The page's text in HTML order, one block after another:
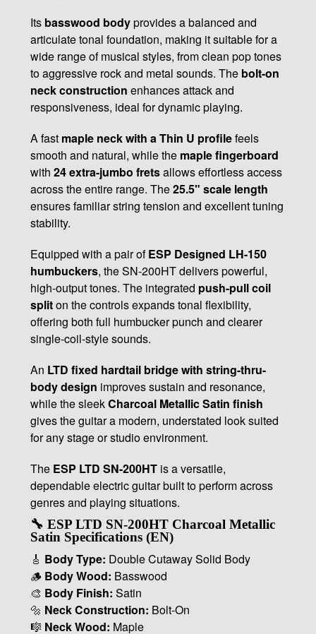
Its basswood bodyprovides a balanced and
articulate tonal foundation, making it suitable for a
wide range of musical styles, from clean pop tones
to aggressive rock and metal sounds. The bolt-on
neck construction enhances attack and
responsiveness, ideal for dynamic playing.
A fast maple neck with a Thin U profilefeels
smooth and natural, while the maple fingerboard
with 24 extra-jumbo fretsallows effortless access
across the entire range. The25.5" scale length
ensures familiar string tension and excellent tuning
stability.
Equipped with a pair ofESP Designed LH-150
humbuckers, the SN-200HT delivers powerful,
high-output tones. The integrated push-pull coil
spliton the controls expands tonal flexibility,
offering both full humbucker punch and clearer
single-coil-style sounds.
An LTD fixed hardtail bridge with string-thru-
body design improves sustain and resonance,
while the sleekCharcoal Metallic Satin finish
gives the guitar a modern, understated look suited
for any stage or studio environment.
The ESP LTD SN-200HTis a versatile,
dependable electric guitar built to perform across
genres and playing situations.
🔧 ESP LTD SN-200HT Charcoal Metallic
Satin Specifications (EN)
🎸 Body Type: Double Cutaway Solid Body
🪵 Body Wood: Basswood
🎨 Body Finish: Satin
🔩 Neck Construction: Bolt-On
🎼 Neck Wood: Maple